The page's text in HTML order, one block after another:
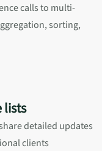
calls to multi-
sorting,
lists
detailed updates
clients